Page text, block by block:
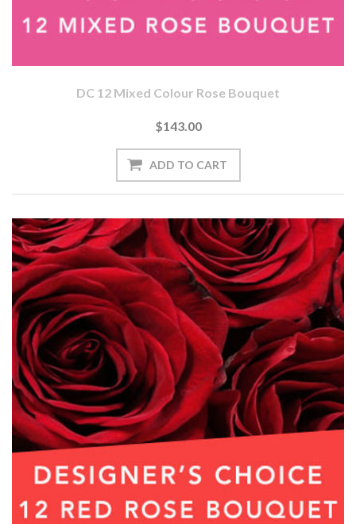
DC 12 Mixed Colour Rose Bouquet
$143.00